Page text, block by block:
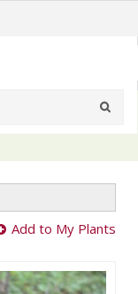
Add to My Plants